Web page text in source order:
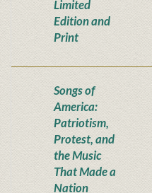
Limited
Edition and
Print
Songs of
America:
Patriotism,
Protest, and
the Music
That Made a
Nation